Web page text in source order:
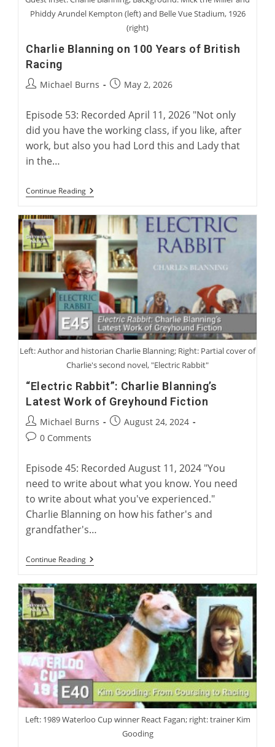
Phiddy Arundel Kempton (left) and Belle Vue Stadium, 1926
(right)
Charlie Blanning on 100 Years of British
Racing
PostMichael Burns
PostMay 2, 2026
Episode 53: Recorded April 11, 2026 "Not only
did you have the working class, if you like, after
work, but also you had Lord this and Lady that
in the…
Continue ReadingCharlie
Blanning
100
Years
Of
British
Racing
Left: Author and historian Charlie Blanning; Right: Partial cover of
Charlie's second novel, "Electric Rabbit"
“Electric Rabbit”: Charlie Blanning’s
Latest Work of Greyhound Fiction
Post
author:
Michael Burns
PostAugust 24, 2024
Post0 Comments
Episode 45: Recorded August 11, 2024 "You
need to write about what you know. You need
to write about what you've experienced."
Charlie Blanning on how his father's and
grandfather's…
Continue Reading“Electric
Rabbit”:
Blanning’s
Latest
Work
Of
Greyhound
Fiction
Left: 1989 Waterloo Cup winner React Fagan; right: trainer Kim
Gooding